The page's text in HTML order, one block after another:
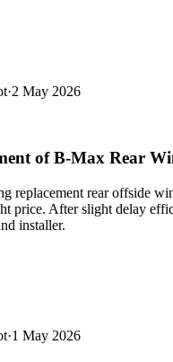
·2 May 2026
of B-Max Rear
replacement rear offside
price. After slight delay
installer.
·1 May 2026